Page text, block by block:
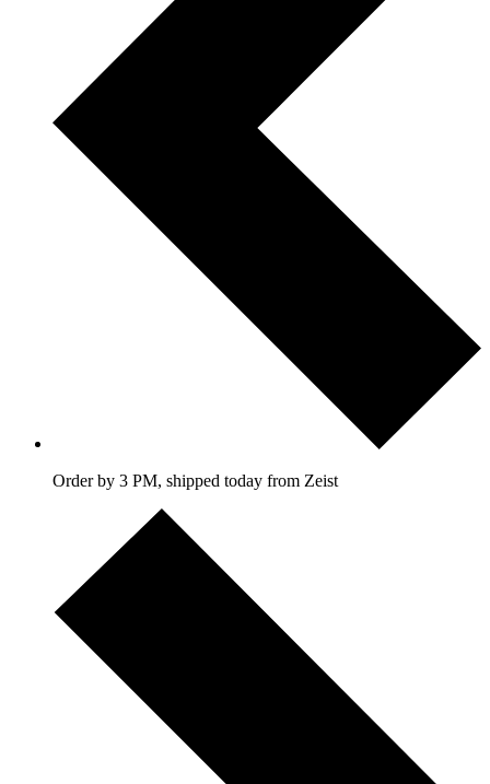
Order by 3 PM, shipped today from Zeist